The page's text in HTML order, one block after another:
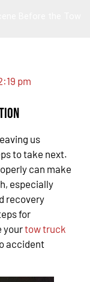
pm
us
to take next.
can make
especially
recovery
for
yourtow truck
accident